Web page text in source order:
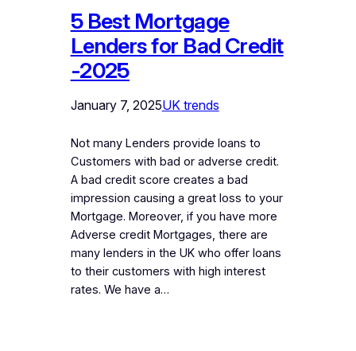
5 Best Mortgage
Lenders for Bad Credit
-2025
January 7, 2025UK trends
Not many Lenders provide loans to
Customers with bad or adverse credit.
A bad credit score creates a bad
impression causing a great loss to your
Mortgage. Moreover, if you have more
Adverse credit Mortgages, there are
many lenders in the UK who offer loans
to their customers with high interest
rates. We have a…